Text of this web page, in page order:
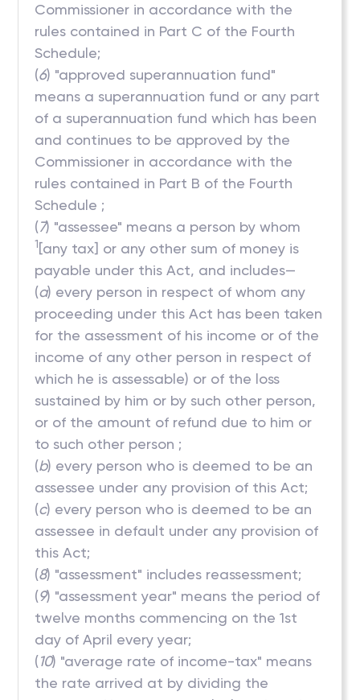
Commissioner in accordance with the
rules contained in Part C of the Fourth
Schedule;
(6) "approved superannuation fund"
means a superannuation fund or any part
of a superannuation fund which has been
and continues to be approved by the
Commissioner in accordance with the
rules contained in Part B of the Fourth
Schedule ;
(7) "assessee" means a person by whom
1[any tax] or any other sum of money is
payable under this Act, and includes—
(a) every person in respect of whom any
proceeding under this Act has been taken
for the assessment of his income or of the
income of any other person in respect of
which he is assessable) or of the loss
sustained by him or by such other person,
or of the amount of refund due to him or
to such other person ;
(b) every person who is deemed to be an
assessee under any provision of this Act;
(c) every person who is deemed to be an
assessee in default under any provision of
this Act;
(8) "assessment" includes reassessment;
(9) "assessment year" means the period of
twelve months commencing on the 1st
day of April every year;
(10) "average rate of income-tax" means
the rate arrived at by dividing the